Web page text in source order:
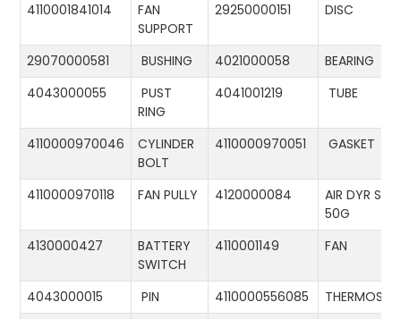
4110001841014
FAN
SUPPORT
29250000151 DISC
29070000581 BUSHING 4021000058
BEARING
4043000055
PUST
RING
4041001219 TUBE
4110000970046
CYLINDER
BOLT
4110000970051 GASKET
4110000970118 FAN PULLY 4120000084
AIR DYR ST-
50G
4130000427
BATTERY
SWITCH
4110001149 FAN
4043000015 PIN 4110000556085